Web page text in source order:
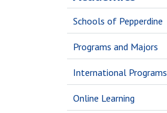
Schools of Pepperdine
Programs and Majors
International Programs
Online Learning